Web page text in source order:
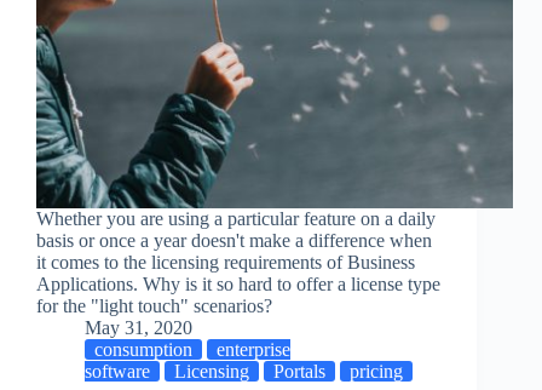
Whether you are using a particular feature on a daily
basis or once a year doesn't make a difference when
it comes to the licensing requirements of Business
Applications. Why is it so hard to offer a license type
for the "light touch" scenarios?
May 31, 2020
consumption
enterprise
software
Licensing Portals pricing